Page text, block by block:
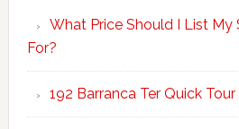
What Price Should I List My
For?
192 Barranca Ter Quick Tour